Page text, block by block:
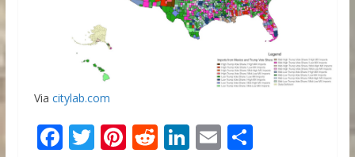
Via citylab.com
F T Pi R Li E S